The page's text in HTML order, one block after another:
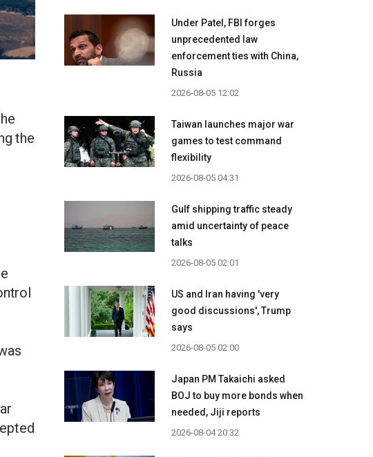
the
Under Patel, FBI forges
unprecedented law
enforcement ties with China,
Russia
2026-08-05 12:02
Taiwan launches major war
games to test command
flexibility
2026-08-05 04:31
Gulf shipping traffic steady
amid uncertainty of peace
talks
2026-08-05 02:01
US and Iran having 'very
good discussions', Trump
says
2026-08-05 02:00
Japan PM Takaichi asked
BOJ to buy more bonds when
needed, Jiji reports
2026-08-04 20:32